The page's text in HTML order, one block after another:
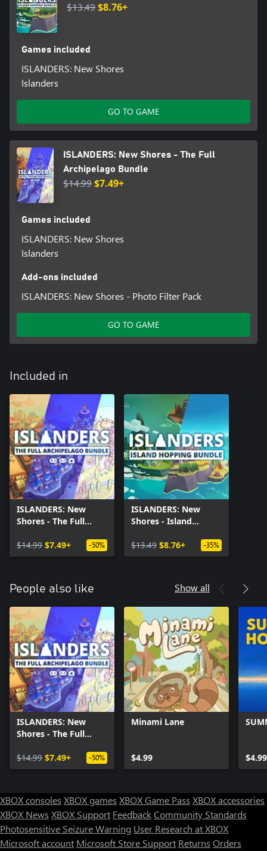
$13.49$8.76+
Games included
ISLANDERS: New Shores
Islanders
GO TO GAME
ISLANDERS: New Shores - The Full
Archipelago Bundle
$14.99$7.49+
Games included
ISLANDERS: New Shores
Islanders
Add-ons included
ISLANDERS: New Shores - Photo Filter Pack
GO TO GAME
Included in
ISLANDERS: New
Shores - The Full
$14.99 $7.49+ -50%
ISLANDERS: New
Shores - Island
$13.49 $8.76+ -35%
People also like Show all
ISLANDERS: New
Shores - The Full
$14.99 $7.49+ -50%
Minami Lane
$4.99 $4.99
XBOX consoles XBOX games XBOX Game Pass XBOX accessories
XBOX News XBOX Support FeedbackCommunity Standards
Photosensitive Seizure Warning User Research at XBOX
Microsoft account Microsoft Store Support Returns Orders